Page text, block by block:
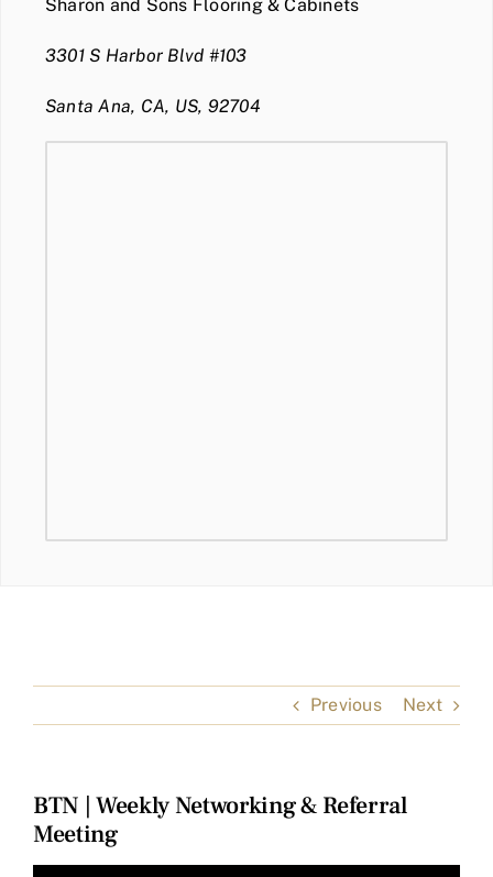
Sharon and Sons Flooring & Cabinets
3301 S Harbor Blvd #103
Santa Ana, CA, US, 92704
Previous Next
BTN | Weekly Networking & Referral
Meeting